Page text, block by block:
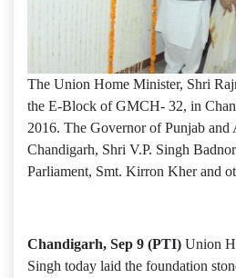
The Union Home Minister, Shri
the E-Block of GMCH- 32, in
2016. The Governor of Punjab and
Chandigarh, Shri V.P. Singh
Parliament, Smt. Kirron Kher and
Chandigarh, Sep 9 (PTI) Union
Singh today laid the foundation